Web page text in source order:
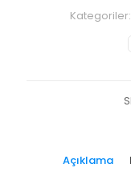
Kategoriler:
Açıklama